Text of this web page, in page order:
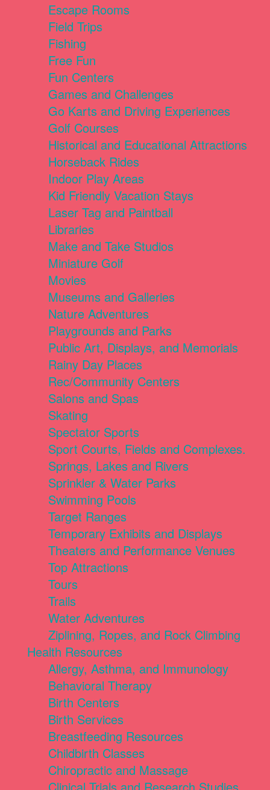
Escape Rooms
Field Trips
Fishing
Free Fun
Fun Centers
Games and Challenges
Go Karts and Driving Experiences
Golf Courses
Historical and Educational Attractions
Horseback Rides
Indoor Play Areas
Kid Friendly Vacation Stays
Laser Tag and Paintball
Libraries
Make and Take Studios
Miniature Golf
Movies
Museums and Galleries
Nature Adventures
Playgrounds and Parks
Public Art, Displays, and Memorials
Rainy Day Places
Rec/Community Centers
Salons and Spas
Skating
Spectator Sports
Sport Courts, Fields and Complexes.
Springs, Lakes and Rivers
Sprinkler & Water Parks
Swimming Pools
Target Ranges
Temporary Exhibits and Displays
Theaters and Performance Venues
Top Attractions
Tours
Trails
Water Adventures
Ziplining, Ropes, and Rock Climbing
Health Resources
Allergy, Asthma, and Immunology
Behavioral Therapy
Birth Centers
Birth Services
Breastfeeding Resources
Childbirth Classes
Chiropractic and Massage